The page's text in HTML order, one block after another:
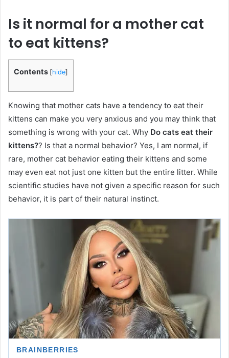
Is it normal for a mother cat
to eat kittens?
Contents [hide]
Knowing that mother cats have a tendency to eat their
kittens can make you very anxious and you may think that
something is wrong with your cat. Why Do cats eat their
kittens?? Is that a normal behavior? Yes, I am normal, if
rare, mother cat behavior eating their kittens and some
may even eat not just one kitten but the entire litter. While
scientific studies have not given a specific reason for such
behavior, it is part of their natural instinct.